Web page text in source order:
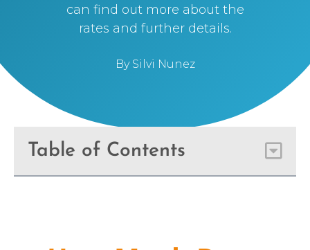
can find out more about the
rates and further details.
BySilvi Nunez
Table of Contents